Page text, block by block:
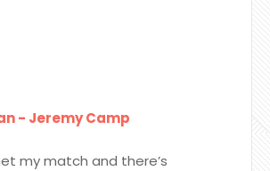
- Jeremy Camp
my match and there’s